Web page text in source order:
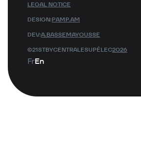
FrEn
©21STBYCENTRALESUPÉLEC2026
DESIGN:PAMP.AM
DEV:A.BASSEMAYOUSSE
LEGAL NOTICE